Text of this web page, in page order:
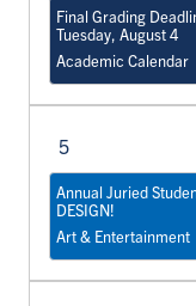
Final Grading
Tuesday, August 4
Academic Calendar
5
Annual Juried
DESIGN!
Art & Entertainment